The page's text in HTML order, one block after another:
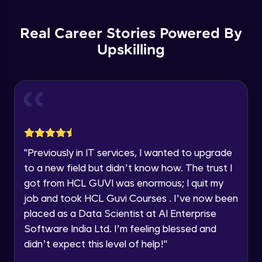
🇮🇳 +91 Mobile Number
Current Profile
Speaking Language
with HCL GUVI. Explore, upskill, and make each
step count—exciting possibilities awaits!
Explore all Programs
Real Career Stories Powered By
Upskilling
"Previously in IT services, I wanted to upgrade
to a new field but didn’t know how. The trust I
got from HCL GUVI was enormous; I quit my
job and took HCL Guvi Courses . I’ve now been
placed as a Data Scientist at AI Enterprise
Software India Ltd. I’m feeling blessed and
didn’t expect this level of help!"
Constructing Fully Connected Neural
Networks
Intermediate Module
Pytorch
Intermediate Module
Training Neural Networks